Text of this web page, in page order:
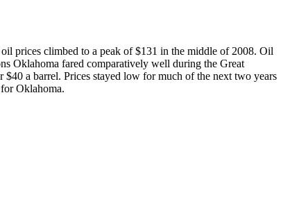
prices climbed to a peak of $131 in the middle of 2008. Oil
Oklahoma fared comparatively well during the Great
a barrel. Prices stayed low for much of the next two years
Oklahoma.